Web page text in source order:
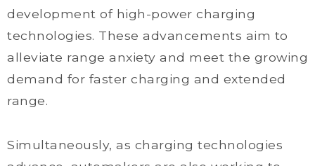
development of high-power charging
technologies. These advancements aim to
alleviate range anxiety and meet the growing
demand for faster charging and extended
range.
Simultaneously, as charging technologies